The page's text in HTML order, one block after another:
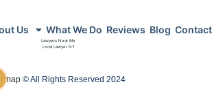
Us What We Do Reviews Blog Contact
Lawyers Near Me
Local Lawyer NY
© All Rights Reserved 2024